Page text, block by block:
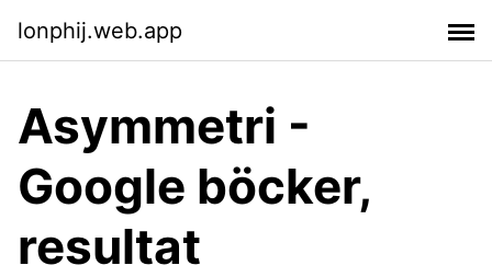
lonphij.web.app
Asymmetri -
Google böcker,
resultat